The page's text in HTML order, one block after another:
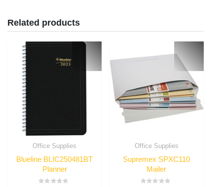
Related products
Office Supplies
Blueline BLIC250481BT
Planner
Office Supplies
Supremex SPXC110
Mailer